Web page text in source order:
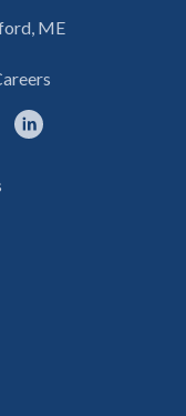
ME
TikTok